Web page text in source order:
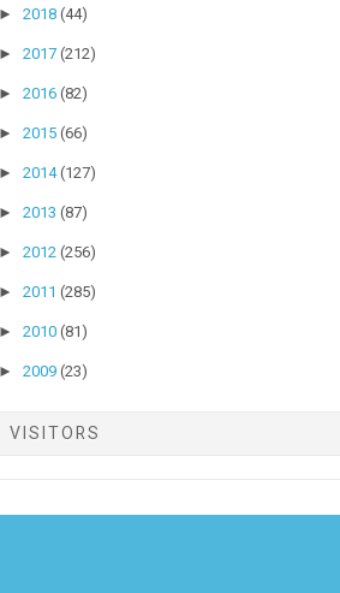
► 2018 (44)
► 2017 (212)
► 2016 (82)
► 2015 (66)
► 2014(127)
► 2013 (87)
► 2012 (256)
► 2011 (285)
► 2010 (81)
► 2009 (23)
VISITORS